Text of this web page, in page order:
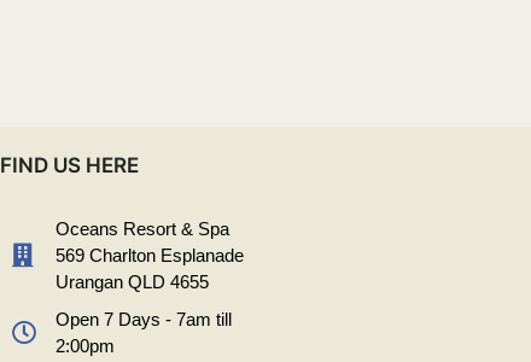
FIND US HERE
Oceans Resort & Spa
569 Charlton Esplanade
Urangan QLD 4655
Open 7 Days - 7am till
2:00pm